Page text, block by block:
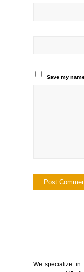
Save my
We specialize in